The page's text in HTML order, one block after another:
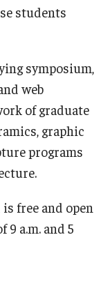
students
symposium,
web
of graduate
graphic
programs
free and open
a.m. and 5